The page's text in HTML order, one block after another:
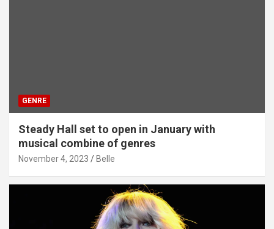
GENRE
Steady Hall set to open in January with
musical combine of genres
November 4, 2023 Belle